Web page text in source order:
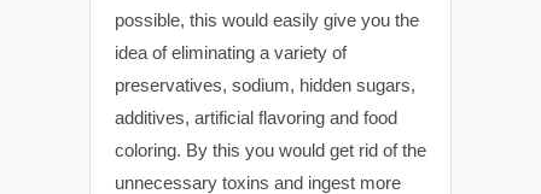
possible, this would easily give you the
idea of eliminating a variety of
preservatives, sodium, hidden sugars,
additives, artificial flavoring and food
coloring. By this you would get rid of the
unnecessary toxins and ingest more